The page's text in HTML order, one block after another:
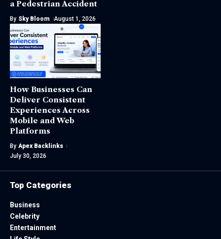
a Pedestrian Accident
By Sky Bloom August 1, 2026
How Businesses Can
Deliver Consistent
Experiences Across
Mobile and Web
Platforms
By Apex Backlinks
July 30, 2026
Top Categories
Business
Celebrity
Entertainment